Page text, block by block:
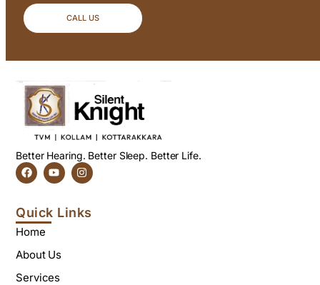
CALL US
Better Hearing. Better Sleep. Better Life.
Quick Links
Home
About Us
Services